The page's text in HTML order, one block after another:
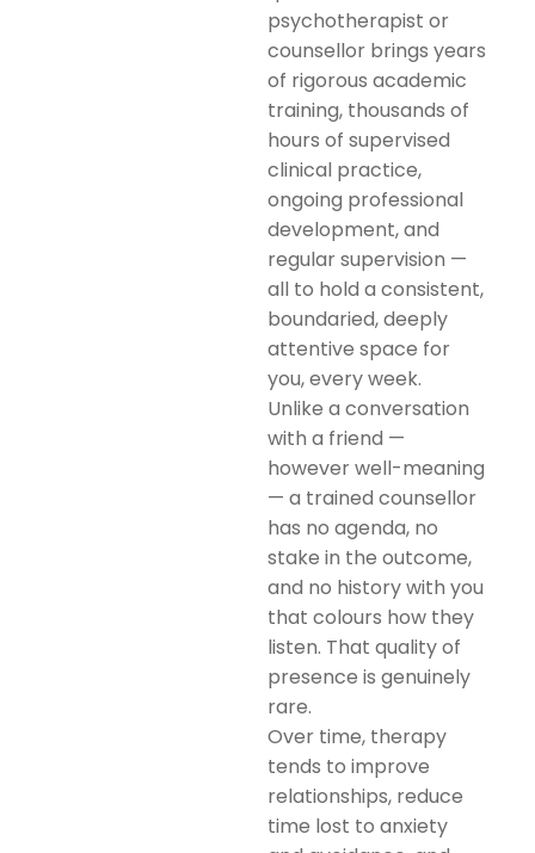
psychotherapist or
counsellor brings years
of rigorous academic
training, thousands of
hours of supervised
clinical practice,
ongoing professional
development, and
regular supervision —
all to hold a consistent,
boundaried, deeply
attentive space for
you, every week.
Unlike a conversation
with a friend —
however well-meaning
— a trained counsellor
has no agenda, no
stake in the outcome,
and no history with you
that colours how they
listen. That quality of
presence is genuinely
rare.
Over time, therapy
tends to improve
relationships, reduce
time lost to anxiety